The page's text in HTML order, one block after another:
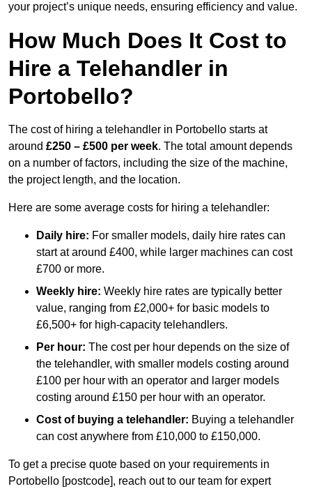
your project’s unique needs, ensuring efficiency and value.
How Much Does It Cost to
Hire a Telehandler in
Portobello?
The cost of hiring a telehandler in Portobello starts at
around £250 – £500 per week. The total amount depends
on a number of factors, including the size of the machine,
the project length, and the location.
Here are some average costs for hiring a telehandler:
Daily hire: For smaller models, daily hire rates can
start at around £400, while larger machines can cost
£700 or more.
Weekly hire: Weekly hire rates are typically better
value, ranging from £2,000+ for basic models to
£6,500+ for high-capacity telehandlers.
Per hour: The cost per hour depends on the size of
the telehandler, with smaller models costing around
£100 per hour with an operator and larger models
costing around £150 per hour with an operator.
Cost of buying a telehandler: Buying a telehandler
can cost anywhere from £10,000 to £150,000.
To get a precise quote based on your requirements in
Portobello [postcode], reach out to our team for expert